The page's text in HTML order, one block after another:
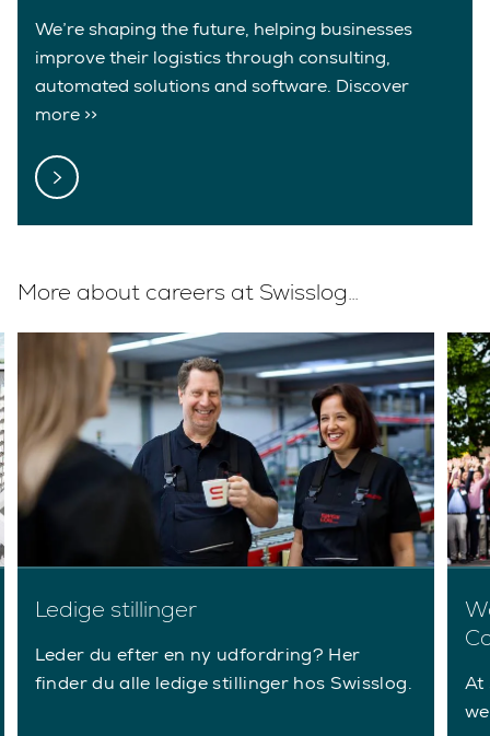
We’re shaping the future, helping businesses
improve their logistics through consulting,
automated solutions and software. Discover
more >>
More about careers at Swisslog…
Ledige stillinger
Leder du efter en ny udfordring? Her
finder du alle ledige stillinger hos Swisslog.
At